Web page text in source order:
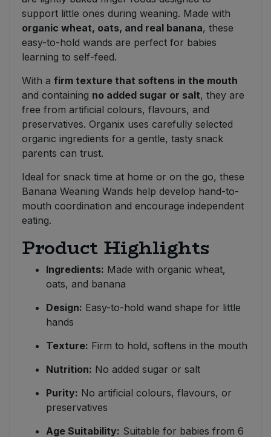
support little ones during weaning. Made with
organic wheat, oats, and real banana, these
easy-to-hold wands are perfect for babies
learning to self-feed.
With a firm texture that softens in the mouth
and containing no added sugar or salt, they are
free from artificial colours, flavours, and
preservatives. Organix uses carefully selected
organic ingredients for a gentle, tasty snack
parents can trust.
Ideal for snack time at home or on the go, these
Banana Weaning Wands help develop hand-to-
mouth coordination and encourage independent
eating.
Product Highlights
Ingredients: Made with organic wheat,
oats, and banana
Design: Easy-to-hold wand shape for little
hands
Texture: Firm to hold, softens in the mouth
Nutrition: No added sugar or salt
Purity: No artificial colours, flavours, or
preservatives
Age Suitability: Suitable for babies from 6
Vegetables - Tins & Jars